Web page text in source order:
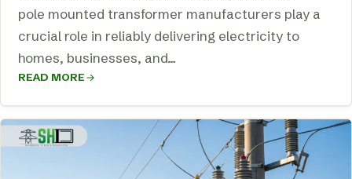
pole mounted transformer manufacturers play a
crucial role in reliably delivering electricity to
homes, businesses, and…
READ MORE